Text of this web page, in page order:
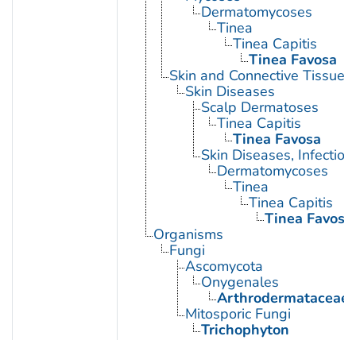
Dermatomycoses
Tinea
Tinea Capitis
Tinea Favosa
Skin and Connective Tissue
Skin Diseases
Scalp Dermatoses
Tinea Capitis
Tinea Favosa
Skin Diseases,
Dermatomycoses
Tinea
Tinea Capitis
Tinea Favosa
Organisms
Fungi
Ascomycota
Onygenales
Arthrodermataceae
Mitosporic Fungi
Trichophyton